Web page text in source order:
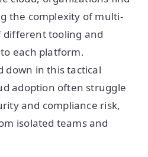
the complexity of multi-
different tooling and
each platform.
down in this tactical
adoption often struggle
and compliance risk,
isolated teams and